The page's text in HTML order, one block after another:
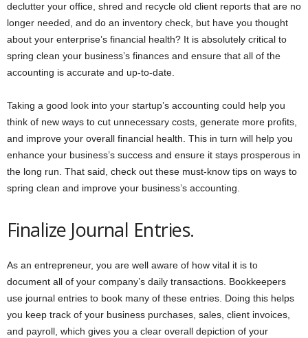
declutter your office, shred and recycle old client reports that are no
longer needed, and do an inventory check, but have you thought
about your enterprise’s financial health? It is absolutely critical to
spring clean your business’s finances and ensure that all of the
accounting is accurate and up-to-date.
Taking a good look into your startup’s accounting could help you
think of new ways to cut unnecessary costs, generate more profits,
and improve your overall financial health. This in turn will help you
enhance your business’s success and ensure it stays prosperous in
the long run. That said, check out these must-know tips on ways to
spring clean and improve your business’s accounting.
Finalize Journal Entries.
As an entrepreneur, you are well aware of how vital it is to
document all of your company’s daily transactions. Bookkeepers
use journal entries to book many of these entries. Doing this helps
you keep track of your business purchases, sales, client invoices,
and payroll, which gives you a clear overall depiction of your